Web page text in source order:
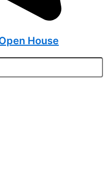
House